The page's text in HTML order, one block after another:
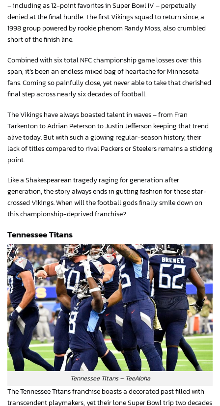
– including as 12-point favorites in Super Bowl IV – perpetually
denied at the final hurdle. The first Vikings squad to return since, a
1998 group powered by rookie phenom Randy Moss, also crumbled
short of the finish line.
Combined with six total NFC championship game losses over this
span, it’s been an endless mixed bag of heartache for Minnesota
fans. Coming so painfully close, yet never able to take that cherished
final step across nearly six decades of football.
The Vikings have always boasted talent in waves – from Fran
Tarkenton to Adrian Peterson to Justin Jefferson keeping that trend
alive today. But with such a glowing regular-season history, their
lack of titles compared to rival Packers or Steelers remains a sticking
point.
Like a Shakespearean tragedy raging for generation after
generation, the story always ends in gutting fashion for these star-
crossed Vikings. When will the football gods finally smile down on
this championship-deprived franchise?
Tennessee Titans
Tennessee Titans – TeeAloha
The Tennessee Titans franchise boasts a decorated past filled with
transcendent playmakers, yet their lone Super Bowl trip two decades